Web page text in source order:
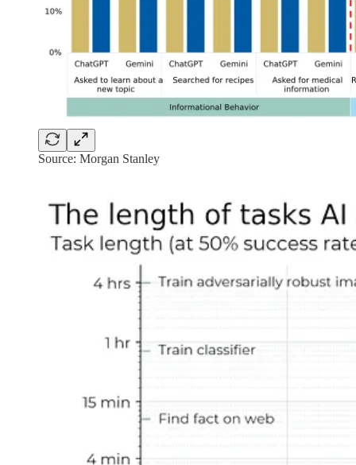
Source: Morgan Stanley